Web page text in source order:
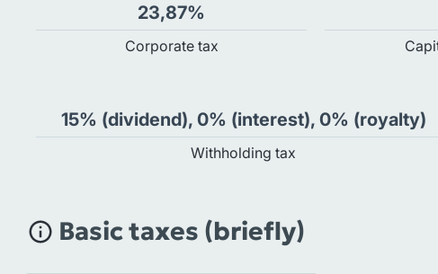
23,87%
Сorporate tax
15% (dividend), 0% (interest), 0% (royalty)
Withholding tax
Basic taxes (briefly)